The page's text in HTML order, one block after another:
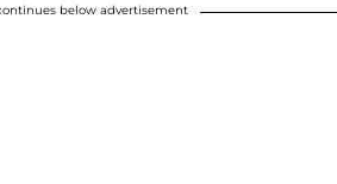
below advertisement